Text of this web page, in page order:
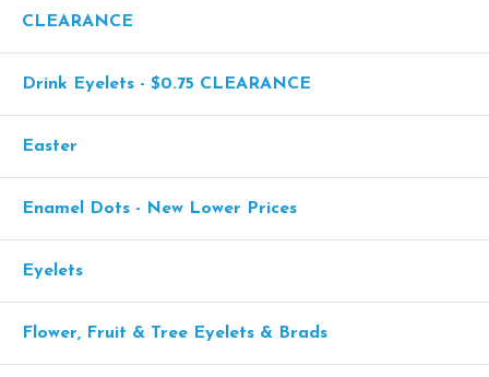
CLEARANCE
Drink Eyelets - $0.75 CLEARANCE
Easter
Enamel Dots - New Lower Prices
Eyelets
Flower, Fruit & Tree Eyelets & Brads